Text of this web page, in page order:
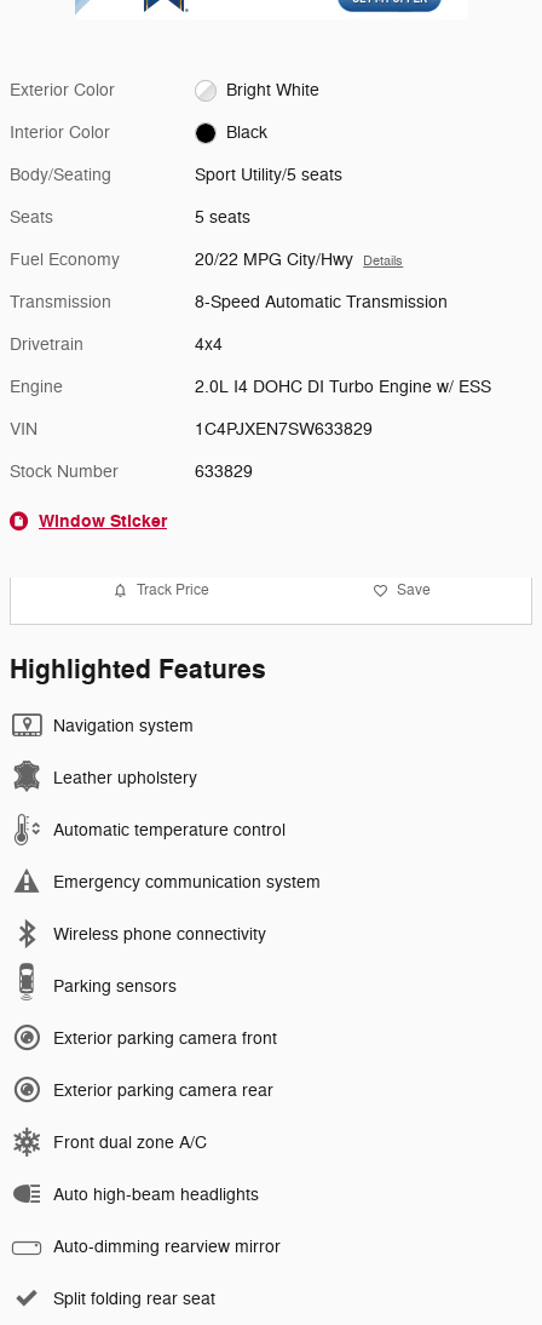
Exterior Color Bright White
Interior Color Black
Body/Seating Sport Utility/5 seats
Seats 5 seats
Fuel Economy 20/22 MPG City/Hwy Details
Transmission 8-Speed Automatic Transmission
Drivetrain 4x4
Engine 2.0L I4 DOHC DI Turbo Engine w/ ESS
VIN 1C4PJXEN7SW633829
Stock Number 633829
Window Sticker
Track Price Save
Highlighted Features
Navigation system
Leather upholstery
Automatic temperature control
Emergency communication system
Wireless phone connectivity
Parking sensors
Exterior parking camera front
Exterior parking camera rear
Front dual zone A/C
Auto high-beam headlights
Auto-dimming rearview mirror
Split folding rear seat